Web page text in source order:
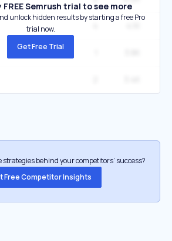
FREE Semrush trial to see more
unlock hidden results by starting a free Pro
trial now.
Get Free Trial
strategies behind your competitors’ success?
Free Competitor Insights